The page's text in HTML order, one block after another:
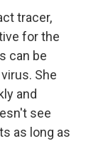
tracer,
for the
can be
She
and
see
as long as